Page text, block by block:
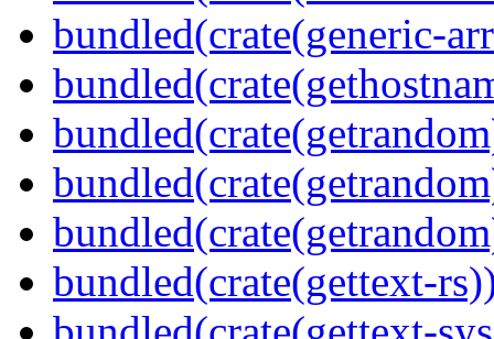
bundled(crate(generic-
bundled(crate(gettext-